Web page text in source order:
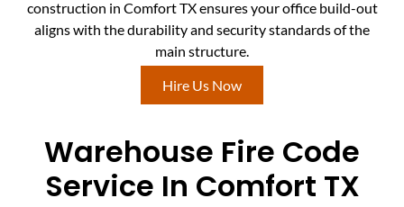
construction in Comfort TX ensures your office build-out
aligns with the durability and security standards of the
main structure.
Hire Us Now
Warehouse Fire Code
Service In Comfort TX